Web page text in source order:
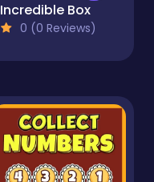
Incredible Box
0 (0 Reviews)